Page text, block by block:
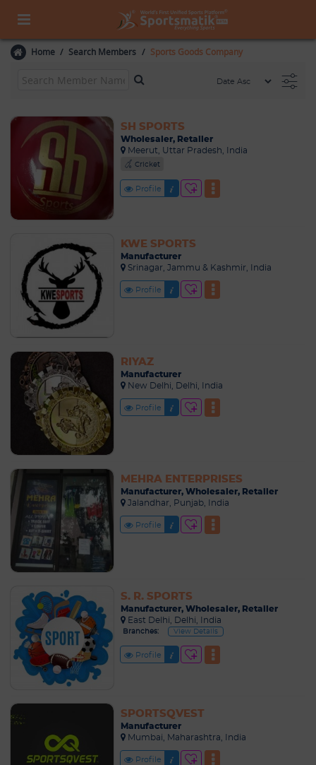
Home Search Members Sports Goods Company
SH SPORTS
Wholesaler, Retailer
Meerut, Uttar Pradesh, India
Cricket
Profile
KWE SPORTS
Manufacturer
Srinagar, Jammu & Kashmir, India
Profile
RIYAZ
Manufacturer
New Delhi, Delhi, India
Profile
MEHRA ENTERPRISES
Manufacturer, Wholesaler, Retailer
Jalandhar, Punjab, India
Profile
S. R. SPORTS
Manufacturer, Wholesaler, Retailer
East Delhi, Delhi, India
Branches: View Details
Profile
SPORTSQVEST
Manufacturer
Mumbai, Maharashtra, India
Profile